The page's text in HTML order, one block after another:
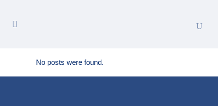
No posts were found.